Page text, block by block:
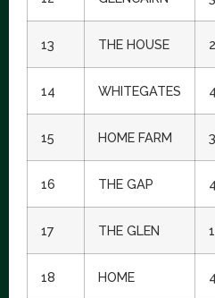
13 THE HOUSE
14 WHITEGATES
15 HOME FARM
16 THE GAP
17 THE GLEN
18 HOME